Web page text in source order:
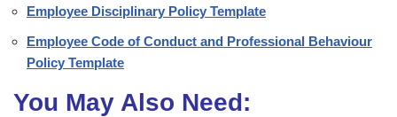
Employee Disciplinary Policy Template
Employee Code of Conduct and Professional Behaviour
Policy Template
You May Also Need: